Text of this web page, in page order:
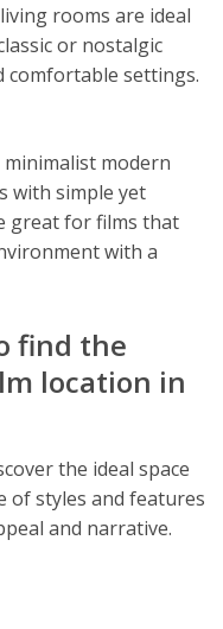
rooms are ideal
or nostalgic
comfortable settings.
modern
with simple yet
great for films that
with a
find the
location in
the ideal space
of styles and features
and narrative.